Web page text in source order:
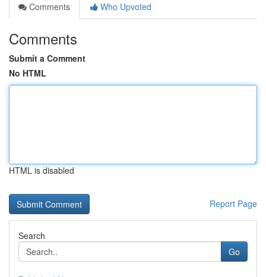
Comments
Who Upvoted
Comments
Submit a Comment
No HTML
HTML is disabled
Report Page
Search
Go